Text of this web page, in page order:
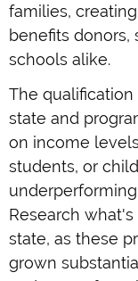
families,
benefits donors,
schools alike.
The
state and
on income
students, or
Research
state, as these
grown